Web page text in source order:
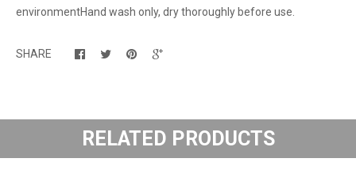
environmentHand wash only, dry thoroughly before use.
SHARE
RELATED PRODUCTS